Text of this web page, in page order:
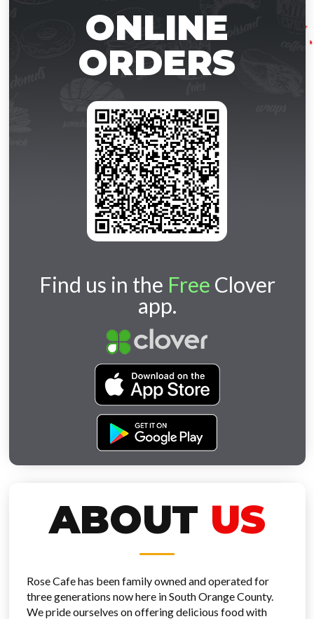
ONLINE
ORDERS
Find us in the Free Clover
app.
ABOUT US
Rose Cafe has been family owned and operated for
three generations now here in South Orange County.
We pride ourselves on offering delicious food with